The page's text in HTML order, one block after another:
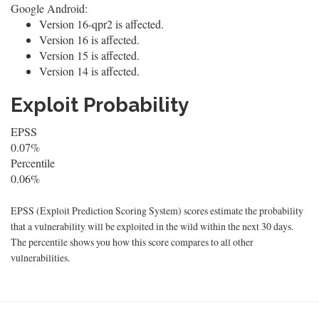
Google Android:
Version 16-qpr2 is affected.
Version 16 is affected.
Version 15 is affected.
Version 14 is affected.
Exploit Probability
EPSS
0.07%
Percentile
0.06%
EPSS (Exploit Prediction Scoring System) scores estimate the probability
that a vulnerability will be exploited in the wild within the next 30 days.
The percentile shows you how this score compares to all other
vulnerabilities.